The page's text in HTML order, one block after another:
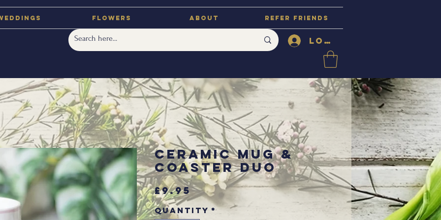
Flowers About Refer Friends
Log In
Ceramic Mug &
Coaster Duo
£9.95Price
Quantity *